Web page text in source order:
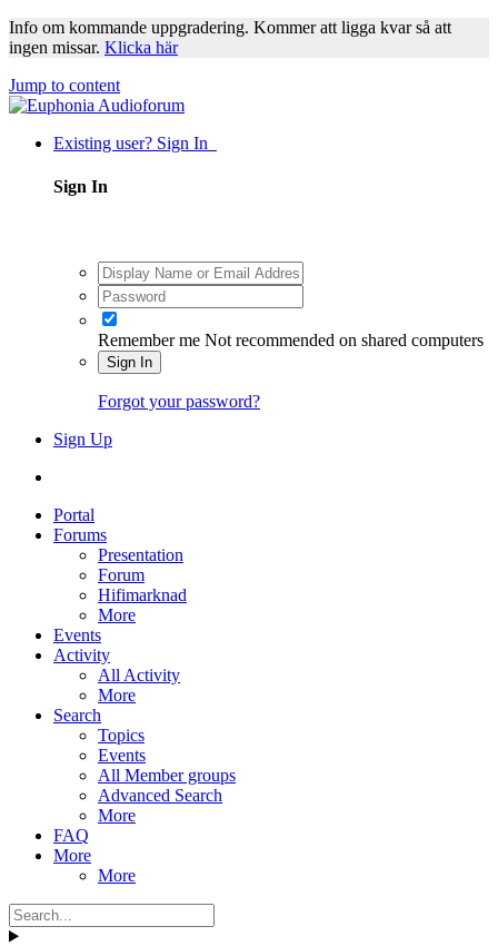
Info om kommande uppgradering. Kommer att ligga kvar så att
ingen missar. Klicka här
Jump to content
Existing user? Sign In
Sign In
Remember me Not recommended on shared computers
Sign In
Forgot your password?
Sign Up
Portal
Forums
Presentation
Forum
Hifimarknad
More
Events
Activity
All Activity
More
Search
Topics
Events
All Member groups
Advanced Search
More
FAQ
More
More